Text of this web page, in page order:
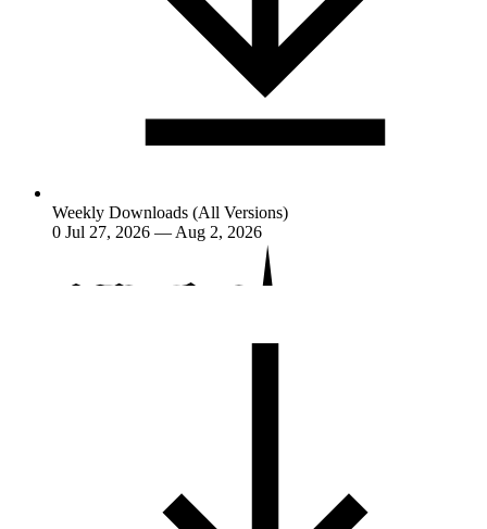
Weekly Downloads (All Versions)
0 Jul 27, 2026 — Aug 2, 2026